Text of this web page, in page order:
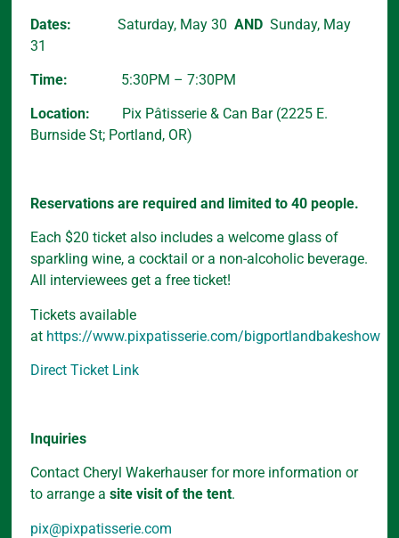
Dates: Saturday, May 30AND Sunday, May
31
Time: 5:30PM – 7:30PM
Location: Pix Pâtisserie & Can Bar (2225 E.
Burnside St; Portland, OR)
Reservations are required and limited to 40 people.
Each $20 ticket also includes a welcome glass of
sparkling wine, a cocktail or a non-alcoholic beverage.
All interviewees get a free ticket!
Tickets available
at https://www.pixpatisserie.com/bigportlandbakeshow
Direct Ticket Link
Inquiries
Contact Cheryl Wakerhauser for more information or
to arrange asite visit of the tent.
pix@pixpatisserie.com